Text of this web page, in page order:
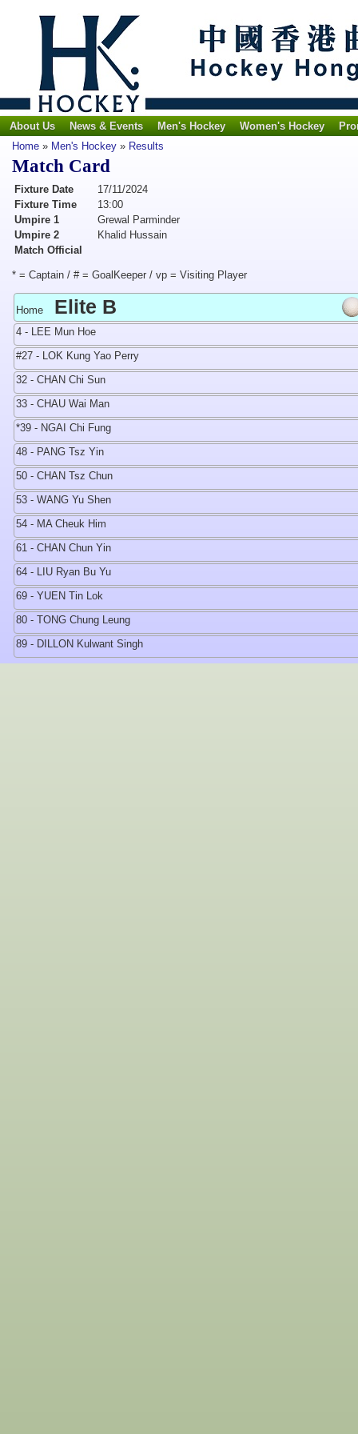
About Us News & Events Men's Hockey Women's Hockey
Home » Men's Hockey » Results
Match Card
Fixture Date
17/11/2024
Fixture Time
13:00
Umpire 1
Grewal Parminder
Umpire 2
Khalid Hussain
Match Official
* = Captain / # = GoalKeeper / vp = Visiting Player
Home Elite B
4 - LEE Mun Hoe
#27 - LOK Kung Yao Perry
32 - CHAN Chi Sun
33 - CHAU Wai Man
*39 - NGAI Chi Fung
48 - PANG Tsz Yin
50 - CHAN Tsz Chun
53 - WANG Yu Shen
54 - MA Cheuk Him
61 - CHAN Chun Yin
64 - LIU Ryan Bu Yu
69 - YUEN Tin Lok
80 - TONG Chung Leung
89 - DILLON Kulwant Singh